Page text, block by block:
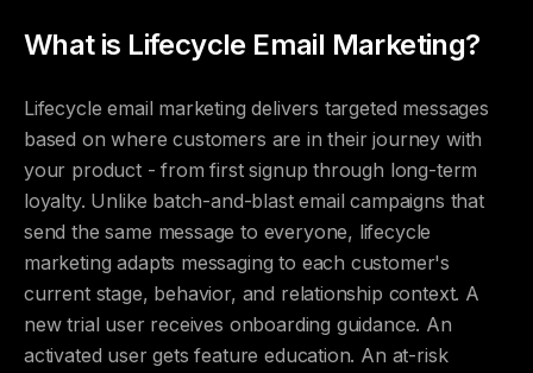
What is Lifecycle Email Marketing?
Lifecycle email marketing delivers targeted messages
based on where customers are in their journey with
your product - from first signup through long-term
loyalty. Unlike batch-and-blast email campaigns that
send the same message to everyone, lifecycle
marketing adapts messaging to each customer's
current stage, behavior, and relationship context. A
new trial user receives onboarding guidance. An
activated user gets feature education. An at-risk